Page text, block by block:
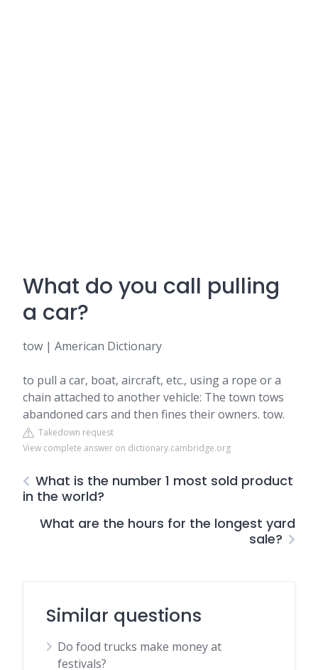
What do you call pulling
a car?
tow | American Dictionary
to pull a car, boat, aircraft, etc., using a rope or a
chain attached to another vehicle: The town tows
abandoned cars and then fines their owners. tow.
Takedown request
View complete answer on dictionary.cambridge.org
What is the number 1 most sold product
in the world?
What are the hours for the longest yard
sale?
Similar questions
Do food trucks make money at
festivals?